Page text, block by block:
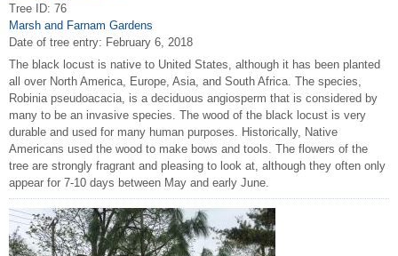
Tree ID: 76
Marsh and Farnam Gardens
Date of tree entry: February 6, 2018
The black locust is native to United States, although it has been planted
all over North America, Europe, Asia, and South Africa. The species,
Robinia pseudoacacia, is a deciduous angiosperm that is considered by
many to be an invasive species. The wood of the black locust is very
durable and used for many human purposes. Historically, Native
Americans used the wood to make bows and tools. The flowers of the
tree are strongly fragrant and pleasing to look at, although they often only
appear for 7-10 days between May and early June.